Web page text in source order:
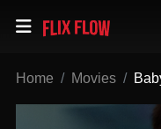
Home Movies